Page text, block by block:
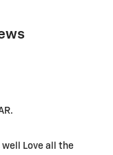
Love all the